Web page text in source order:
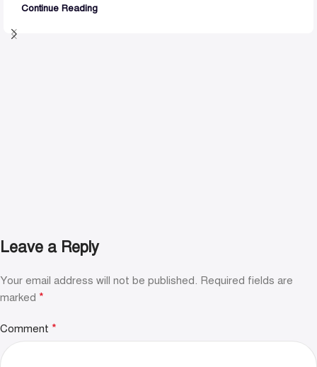
Continue Reading
Leave a Reply
Your email address will not be published. Required fields are
marked *
Comment *